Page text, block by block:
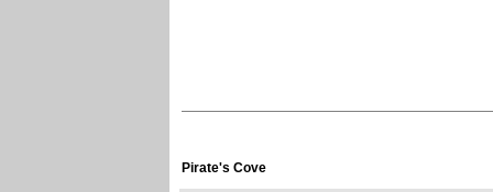
Pirate's Cove